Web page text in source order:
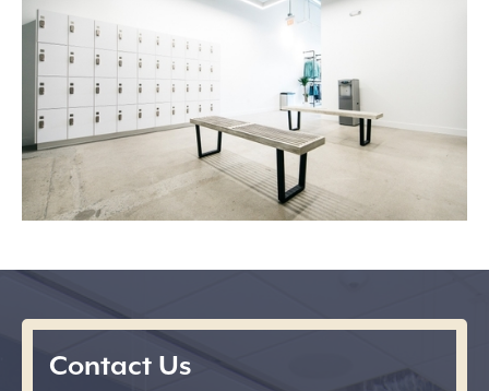
Contact Us